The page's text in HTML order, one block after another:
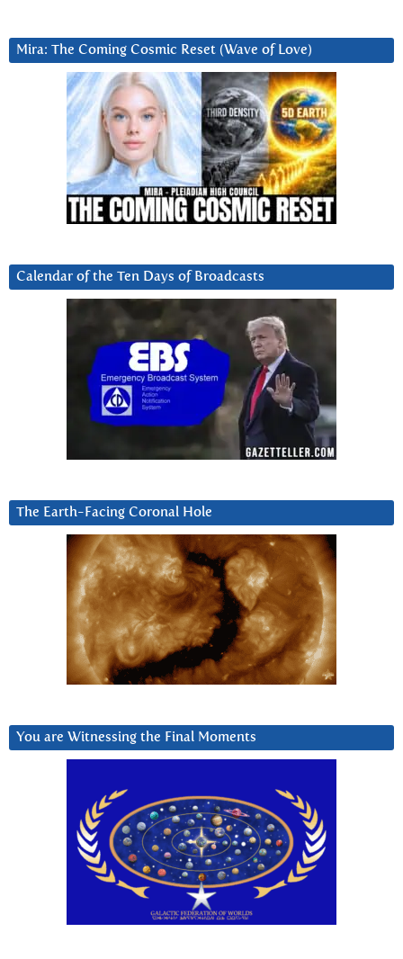
Mira: The Coming Cosmic Reset (Wave of Love)
Calendar of the Ten Days of Broadcasts
The Earth-Facing Coronal Hole
You are Witnessing the Final Moments